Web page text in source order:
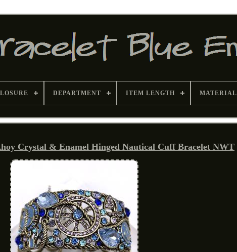
DEPARTMENT ITEM LENGTH MATERIAL
Crystal & Enamel Hinged Nautical Cuff Bracelet NWT